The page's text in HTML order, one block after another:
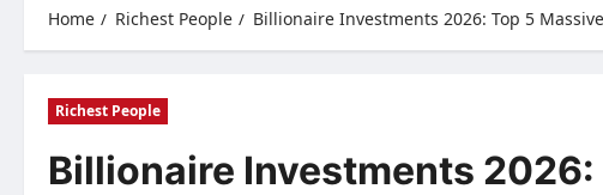
Home Richest People Billionaire Investments 2026: Top 5
Richest People
Billionaire Investments